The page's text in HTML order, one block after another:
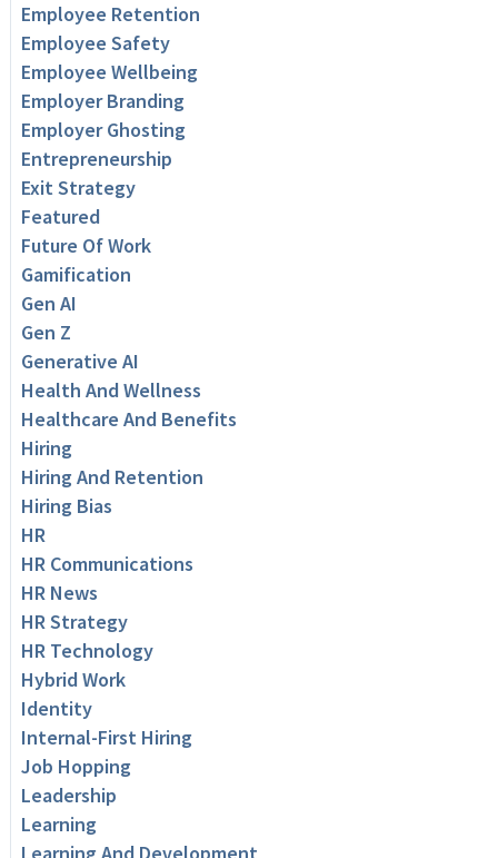
Employee Retention
Employee Safety
Employee Wellbeing
Employer Branding
Employer Ghosting
Entrepreneurship
Exit Strategy
Featured
Future Of Work
Gamification
Gen AI
Gen Z
Generative AI
Health And Wellness
Healthcare And Benefits
Hiring
Hiring And Retention
Hiring Bias
HR
HR Communications
HR News
HR Strategy
HR Technology
Hybrid Work
Identity
Internal-First Hiring
Job Hopping
Leadership
Learning